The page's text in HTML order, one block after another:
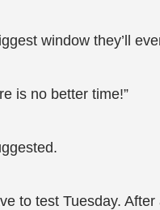
window they’ll
is no better time!”
to test Tuesday.